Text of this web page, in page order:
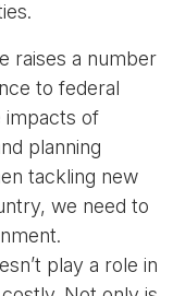
raises a number
to federal
impacts of
planning
tackling new
we need to
play a role in